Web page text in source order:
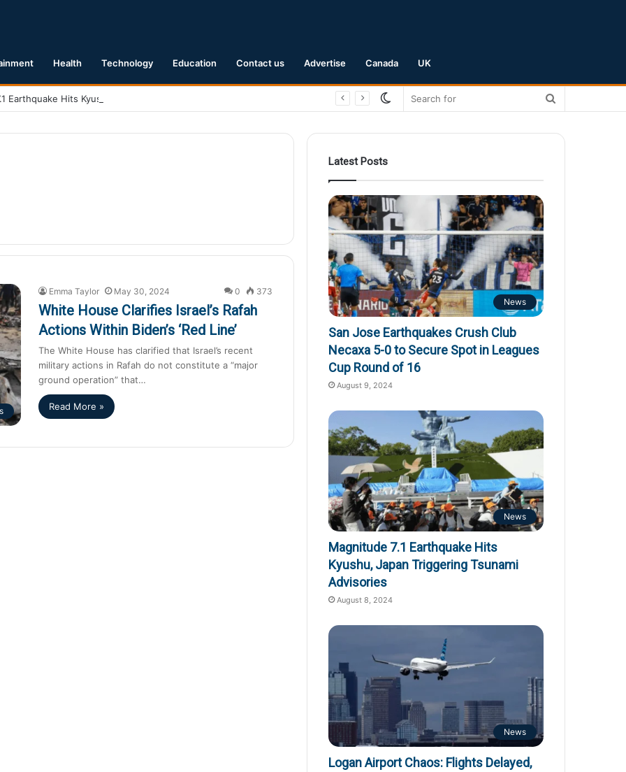
Health Technology Education Contact us Advertise Canada UK
Earthquake Hits Kyushu, Japan Triggering Tsunami Advisories
Switch
Emma Taylor May 30, 2024 0 373
White House Clarifies Israel’s Rafah
Actions Within Biden’s ‘Red Line’
The White House has clarified that Israel’s recent
military actions in Rafah do not constitute a “major
ground operation” that…
Read More »
Latest Posts
News
San Jose Earthquakes Crush Club
Necaxa 5-0 to Secure Spot in Leagues
Cup Round of 16
August 9, 2024
News
Magnitude 7.1 Earthquake Hits
Kyushu, Japan Triggering Tsunami
Advisories
August 8, 2024
News
Logan Airport Chaos: Flights Delayed,